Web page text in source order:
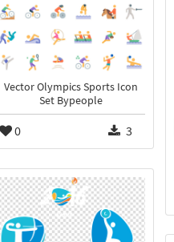
Vector Olympics Sports Icon
Set Bypeople
0 3